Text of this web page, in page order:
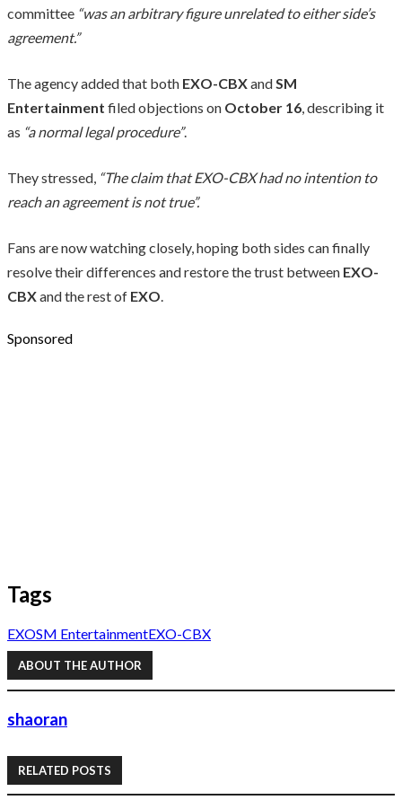
committee “was an arbitrary figure unrelated to either side’s
agreement.”
The agency added that both EXO-CBXandSM
Entertainment filed objections on October 16, describing it
as “a normal legal procedure”.
They stressed, “The claim that EXO-CBX had no intention to
reach an agreement is not true”.
Fans are now watching closely, hoping both sides can finally
resolve their differences and restore the trust between EXO-
CBXand the rest of EXO.
Sponsored
Tags
EXOSM EntertainmentEXO-CBX
ABOUT THE AUTHOR
shaoran
RELATED POSTS